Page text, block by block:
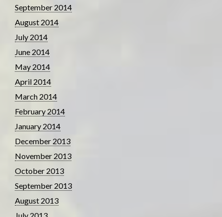
September 2014
August 2014
July 2014
June 2014
May 2014
April 2014
March 2014
February 2014
January 2014
December 2013
November 2013
October 2013
September 2013
August 2013